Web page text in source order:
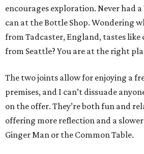
encourages exploration. Never had a
can at the Bottle Shop. Wondering
from Tadcaster, England, tastes like
from Seattle? You are at the right
The two joints allow for enjoying a
premises, and I can’t dissuade
on the offer. They’re both fun and
offering more reflection and a
Ginger Man or the Common Table.